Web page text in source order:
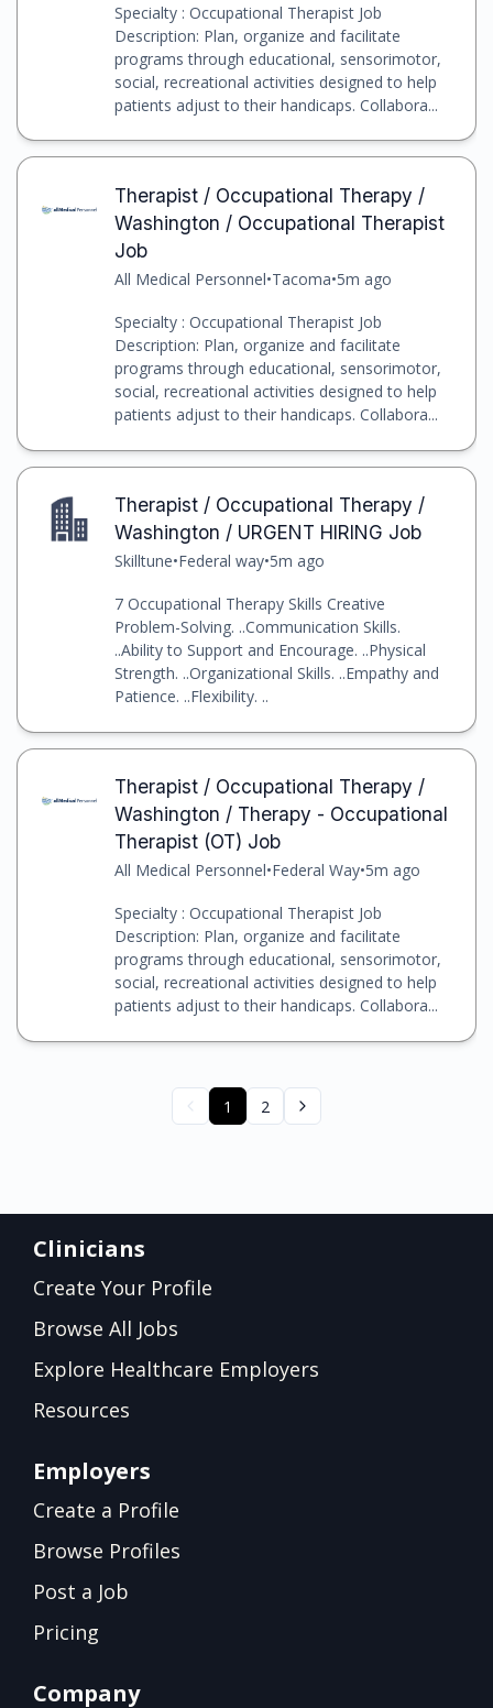
Specialty : Occupational Therapist Job
Description: Plan, organize and facilitate
programs through educational, sensorimotor,
social, recreational activities designed to help
patients adjust to their handicaps. Collabora...
Therapist / Occupational Therapy /
Washington / Occupational Therapist
Job
All Medical Personnel•Tacoma•5m ago
Specialty : Occupational Therapist Job
Description: Plan, organize and facilitate
programs through educational, sensorimotor,
social, recreational activities designed to help
patients adjust to their handicaps. Collabora...
Therapist / Occupational Therapy /
Washington / URGENT HIRING Job
Skilltune•Federal way•5m ago
7 Occupational Therapy Skills Creative
Problem-Solving. ..Communication Skills.
..Ability to Support and Encourage. ..Physical
Strength. ..Organizational Skills. ..Empathy and
Patience. ..Flexibility. ..
Therapist / Occupational Therapy /
Washington / Therapy - Occupational
Therapist (OT) Job
All Medical Personnel•Federal Way•5m ago
Specialty : Occupational Therapist Job
Description: Plan, organize and facilitate
programs through educational, sensorimotor,
social, recreational activities designed to help
patients adjust to their handicaps. Collabora...
1 2
Clinicians
Create Your Profile
Browse All Jobs
Explore Healthcare Employers
Resources
Employers
Create a Profile
Browse Profiles
Post a Job
Pricing
Company